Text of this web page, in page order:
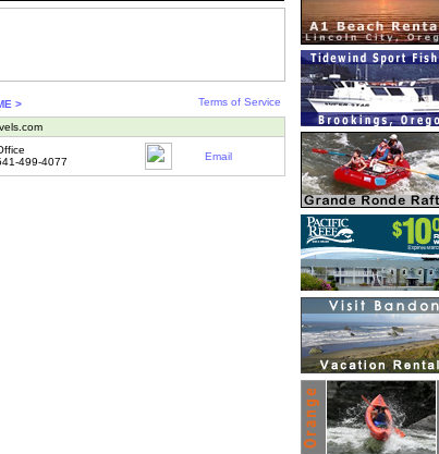
> Terms of Service
499-4077
Email